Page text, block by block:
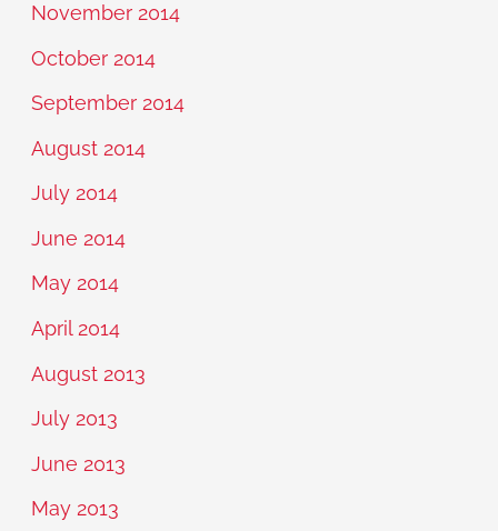
November 2014
October 2014
September 2014
August 2014
July 2014
June 2014
May 2014
April 2014
August 2013
July 2013
June 2013
May 2013